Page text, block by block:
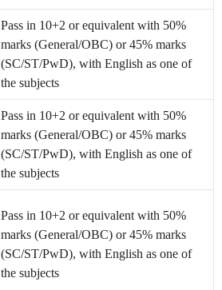
Pass in 10+2 or equivalent with 50%
marks (General/OBC) or 45% marks
(SC/ST/PwD), with English as one of
the subjects
Pass in 10+2 or equivalent with 50%
marks (General/OBC) or 45% marks
(SC/ST/PwD), with English as one of
the subjects
Pass in 10+2 or equivalent with 50%
marks (General/OBC) or 45% marks
(SC/ST/PwD), with English as one of
the subjects